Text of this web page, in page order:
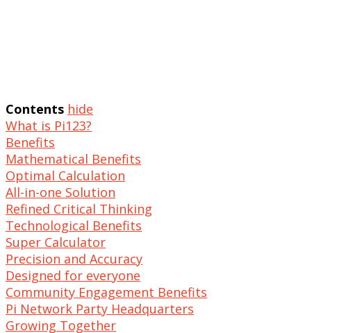
Contents hide
What is Pi123?
Benefits
Mathematical Benefits
Optimal Calculation
All-in-one Solution
Refined Critical Thinking
Technological Benefits
Super Calculator
Precision and Accuracy
Designed for everyone
Community Engagement Benefits
Pi Network Party Headquarters
Growing Together